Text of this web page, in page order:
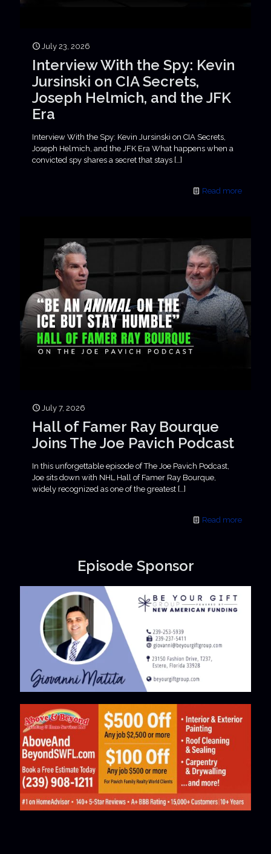
July 23, 2026
Interview With the Spy: Kevin
Jursinski on CIA Secrets,
Joseph Helmich, and the JFK
Era
Interview With the Spy: Kevin Jursinski on CIA Secrets,
Joseph Helmich, and the JFK Era What happens when a
convicted spy shares a secret that stays […]
Read more
July 7, 2026
Hall of Famer Ray Bourque
Joins The Joe Pavich Podcast
In this unforgettable episode of The Joe Pavich Podcast,
Joe sits down with NHL Hall of Famer Ray Bourque,
widely recognized as one of the greatest […]
Read more
Episode Sponsor